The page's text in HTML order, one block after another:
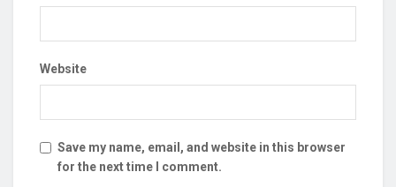
Website
Save my name, email, and website in this browser
for the next time I comment.